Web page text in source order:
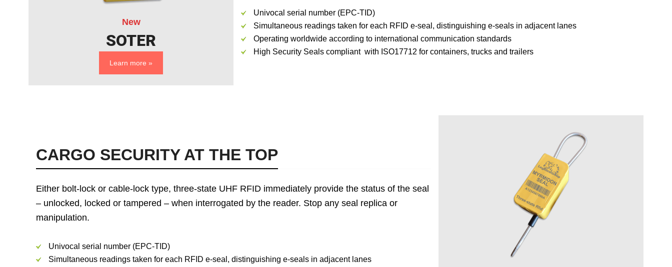
New
SOTER
Learn more »
Univocal serial number (EPC-TID)
Simultaneous readings taken for each RFID e-seal, distinguishing e-seals in adjacent lanes
Operating worldwide according to international communication standards
High Security Seals compliant with ISO17712 for containers, trucks and trailers
CARGO SECURITY AT THE TOP
Either bolt-lock or cable-lock type, three-state UHF RFID immediately provide the status of the seal
– unlocked, locked or tampered – when interrogated by the reader. Stop any seal replica or
manipulation.
Univocal serial number (EPC-TID)
Simultaneous readings taken for each RFID e-seal, distinguishing e-seals in adjacent lanes